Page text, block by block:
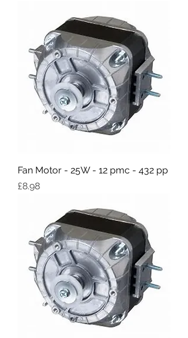
Fan Motor - 25W - 12 pmc - 432 pp
Price
£8.98